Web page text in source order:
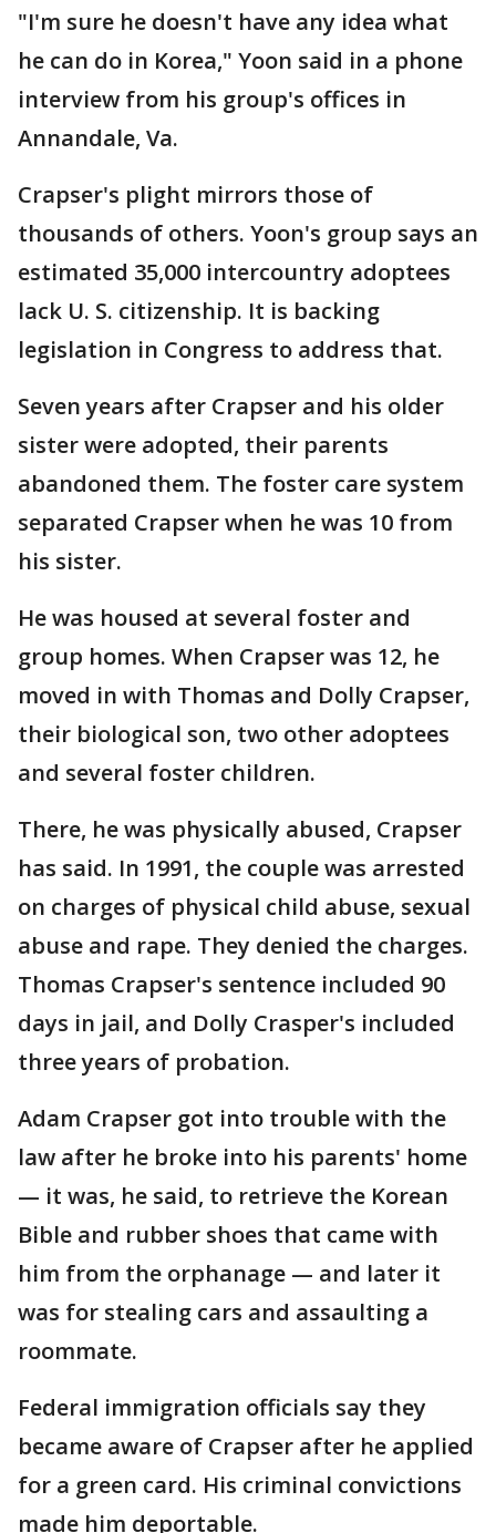
"I'm sure he doesn't have any idea what
he can do in Korea," Yoon said in a phone
interview from his group's offices in
Annandale, Va.
Crapser's plight mirrors those of
thousands of others. Yoon's group says an
estimated 35,000 intercountry adoptees
lack U. S. citizenship. It is backing
legislation in Congress to address that.
Seven years after Crapser and his older
sister were adopted, their parents
abandoned them. The foster care system
separated Crapser when he was 10 from
his sister.
He was housed at several foster and
group homes. When Crapser was 12, he
moved in with Thomas and Dolly Crapser,
their biological son, two other adoptees
and several foster children.
There, he was physically abused, Crapser
has said. In 1991, the couple was arrested
on charges of physical child abuse, sexual
abuse and rape. They denied the charges.
Thomas Crapser's sentence included 90
days in jail, and Dolly Crasper's included
three years of probation.
Adam Crapser got into trouble with the
law after he broke into his parents' home
— it was, he said, to retrieve the Korean
Bible and rubber shoes that came with
him from the orphanage — and later it
was for stealing cars and assaulting a
roommate.
Federal immigration officials say they
became aware of Crapser after he applied
for a green card. His criminal convictions
made him deportable.